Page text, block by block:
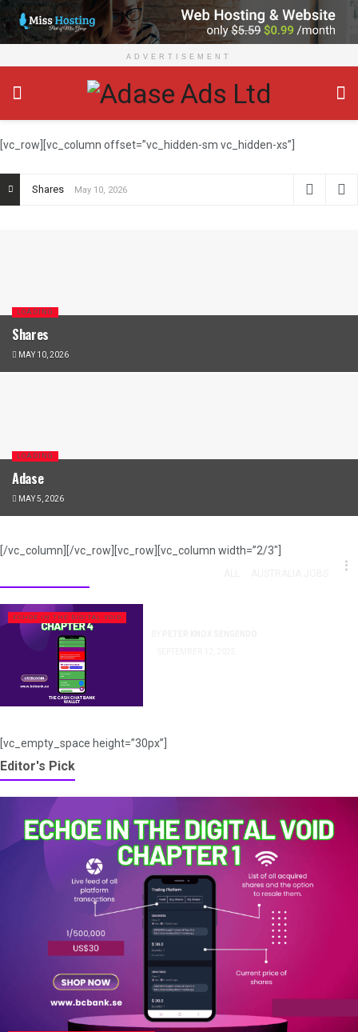
ADVERTISEMENT
[vc_row][vc_column offset=”vc_hidden-sm vc_hidden-xs”]
Shares May 10, 2026
LOADING
Shares
MAY 10, 2026
LOADING
Adase
MAY 5, 2026
[/vc_column][/vc_row][vc_row][vc_column width=”2/3″]
ECHOE IN THE DIGITAL VOID
[vc_empty_space height=”30px”]
Editor's Pick